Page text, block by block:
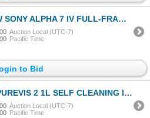
FULL-FRAME MIRRORLESS DIGITAL CAMERA WITH 1 LENS FE 28-70MM F3.55-6 OSS AND C
Auction Local (UTC-7)
Pacific Time
to Bid
CLEANING INSULATED STAINLESS STEEL WATER BOTTLE W/ SMART SENSOR - TESTED WORK
Auction Local (UTC-7)
Pacific Time